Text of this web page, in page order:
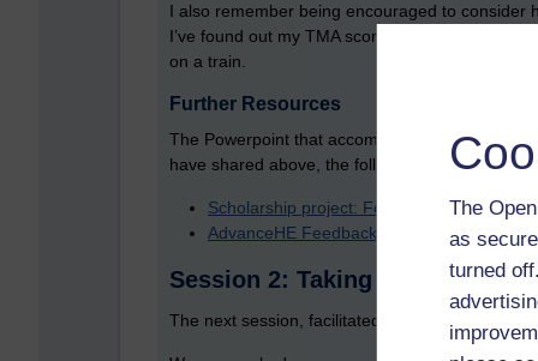
The
as
turned
I also remember being encouraged to consider
I’ve found out my TMA score by using my
on a train.
Further Resources
The Powerpoint that accompanies this session
have shared above, the following might be
Scholarship project: Force feeding? What
AdvanceHE Feedback toolkit
Session 2: Taking Feedback
The next session, facilitated by Claire Malcolm,